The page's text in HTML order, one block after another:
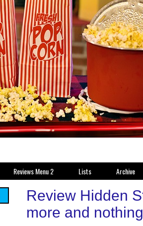
Reviews Menu 2 Lists Archive
Review Hidden
more and